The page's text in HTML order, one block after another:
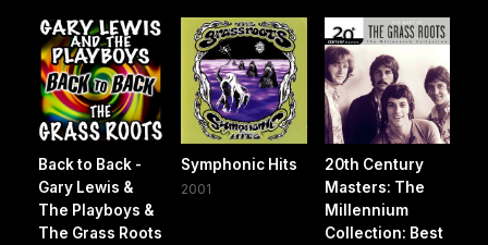
Back to Back -
Gary Lewis &
The Playboys &
The Grass Roots
Symphonic Hits
2001
20th Century
Masters: The
Millennium
Collection: Best